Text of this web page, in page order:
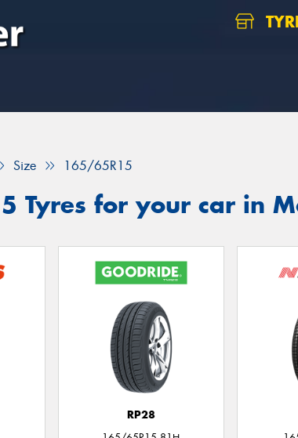
Size 165/65R15
Tyres for your car in
RP28